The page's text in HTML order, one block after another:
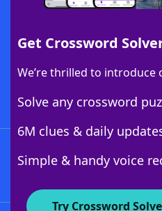
Get Crossword
We’re thrilled to introduce
Solve any crossword
6M clues & daily
Simple & handy voice
Try Crossword
Download